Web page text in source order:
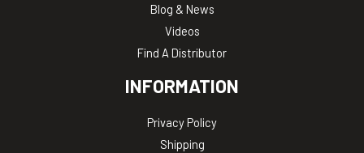
Blog & News
Videos
Find A Distributor
INFORMATION
Privacy Policy
Shipping